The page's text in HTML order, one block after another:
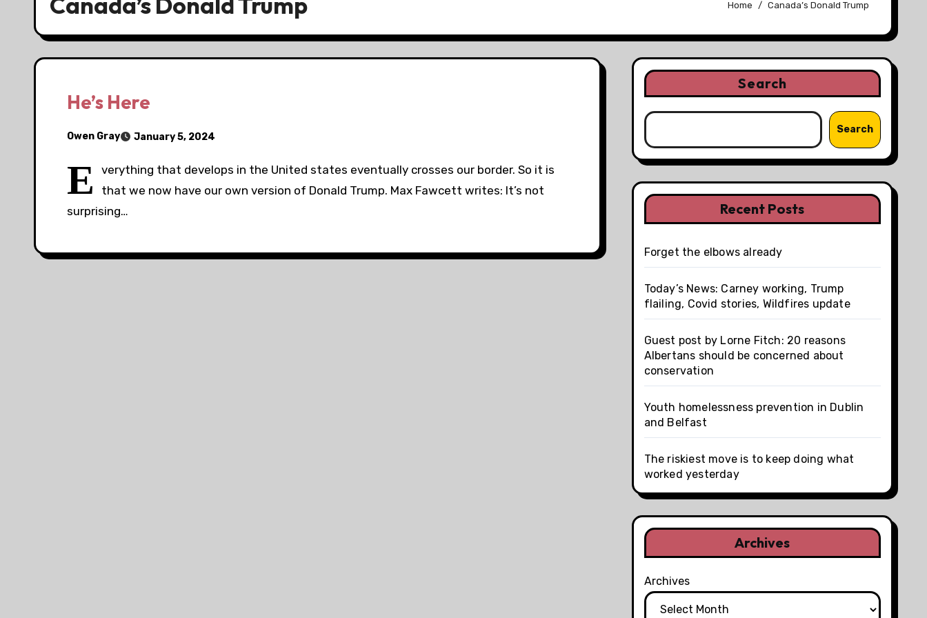
Home Canada’s Donald Trump
He’s Here
Owen Gray January 5, 2024
E
verything that develops in the United states eventually crosses our border. So it is
that we now have our own version of Donald Trump. Max Fawcett writes: It’s not
surprising…
Search
Search
Recent Posts
Forget the elbows already
Today’s News: Carney working, Trump
flailing, Covid stories, Wildfires update
Guest post by Lorne Fitch: 20 reasons
Albertans should be concerned about
conservation
Youth homelessness prevention in Dublin
and Belfast
The riskiest move is to keep doing what
worked yesterday
Archives
Archives